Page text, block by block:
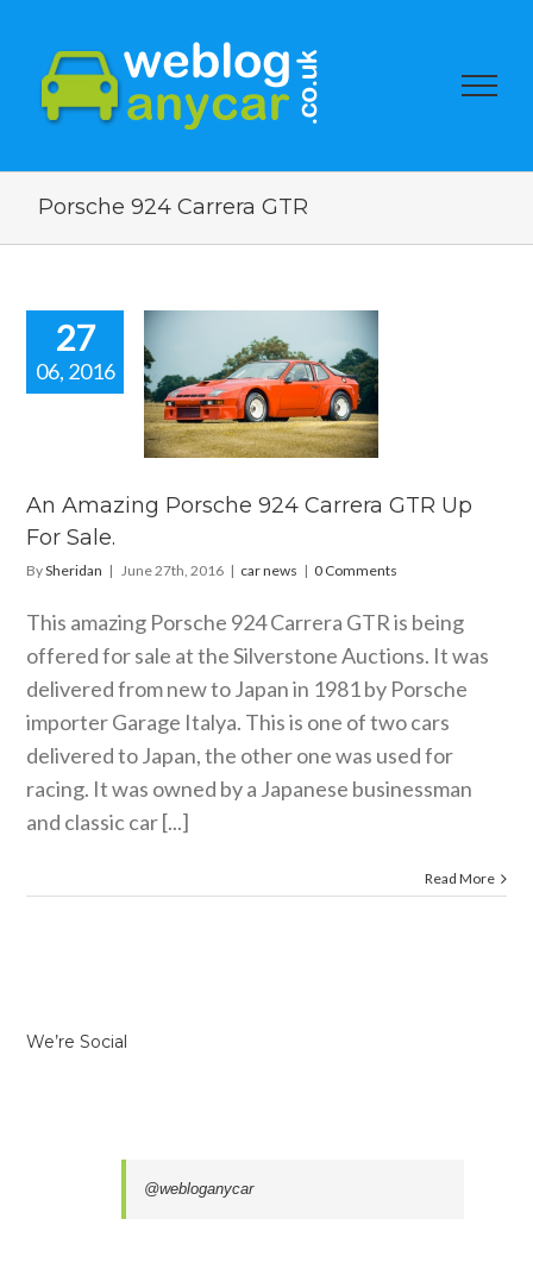
Porsche 924 Carrera GTR
27
06, 2016
An Amazing Porsche 924 Carrera GTR Up
For Sale.
BySheridan | June 27th, 2016 | car news | 0 Comments
This amazing Porsche 924 Carrera GTR is being
offered for sale at the Silverstone Auctions. It was
delivered from new to Japan in 1981 by Porsche
importer Garage Italya. This is one of two cars
delivered to Japan, the other one was used for
racing. It was owned by a Japanese businessman
and classic car [...]
Read More
We’re Social
@webloganycar